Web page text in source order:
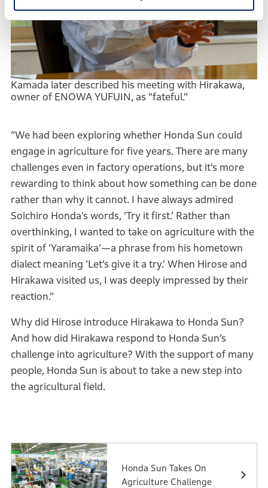
Kamada later described his meeting with Hirakawa,
owner of ENOWA YUFUIN, as “fateful.”
“We had been exploring whether Honda Sun could
engage in agriculture for five years. There are many
challenges even in factory operations, but it’s more
rewarding to think about how something can be done
rather than why it cannot. I have always admired
Soichiro Honda’s words, ‘Try it first.’ Rather than
overthinking, I wanted to take on agriculture with the
spirit of ‘Yaramaika’—a phrase from his hometown
dialect meaning ‘Let’s give it a try.’ When Hirose and
Hirakawa visited us, I was deeply impressed by their
reaction.”
Why did Hirose introduce Hirakawa to Honda Sun?
And how did Hirakawa respond to Honda Sun’s
challenge into agriculture? With the support of many
people, Honda Sun is about to take a new step into
the agricultural field.
Honda Sun Takes On
Agriculture Challenge